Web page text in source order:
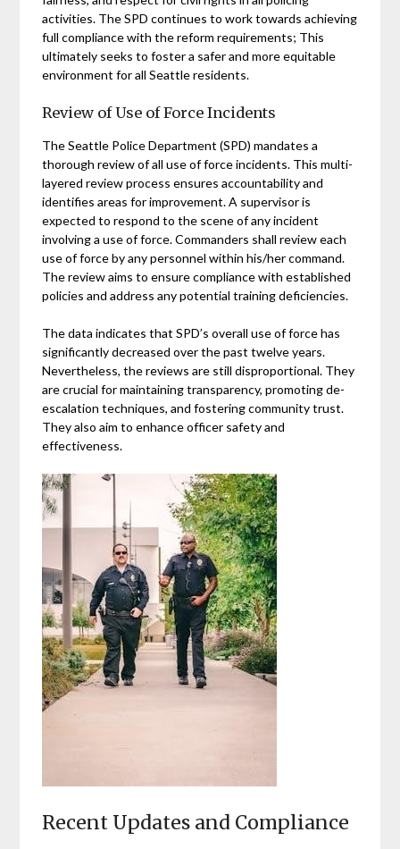
activities. The SPD continues to work towards achieving
full compliance with the reform requirements; This
ultimately seeks to foster a safer and more equitable
environment for all Seattle residents.
Review of Use of Force Incidents
The Seattle Police Department (SPD) mandates a
thorough review of all use of force incidents. This multi-
layered review process ensures accountability and
identifies areas for improvement. A supervisor is
expected to respond to the scene of any incident
involving a use of force. Commanders shall review each
use of force by any personnel within his/her command.
The review aims to ensure compliance with established
policies and address any potential training deficiencies.
The data indicates that SPD’s overall use of force has
significantly decreased over the past twelve years.
Nevertheless, the reviews are still disproportional. They
are crucial for maintaining transparency, promoting de-
escalation techniques, and fostering community trust.
They also aim to enhance officer safety and
effectiveness.
Recent Updates and Compliance